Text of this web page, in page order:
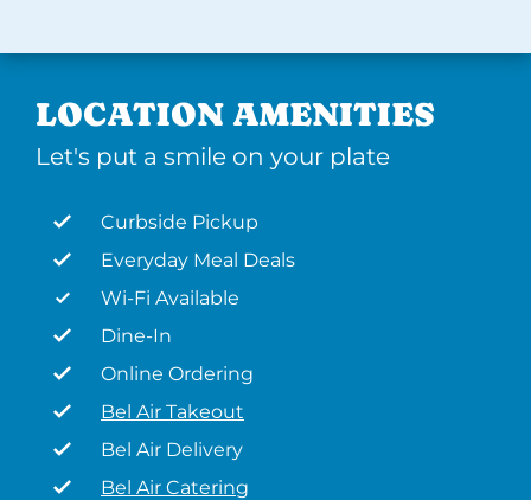
LOCATION AMENITIES
Let's put a smile on your plate
Curbside Pickup
Everyday Meal Deals
Wi-Fi Available
Dine-In
Online Ordering
Bel Air Takeout
Bel Air Delivery
Bel Air Catering